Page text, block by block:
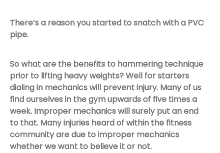
There’s a reason you started to snatch with a PVC
pipe.
So what are the benefits to hammering technique
prior to lifting heavy weights? Well for starters
dialing in mechanics will prevent injury. Many of us
find ourselves in the gym upwards of five times a
week. Improper mechanics will surely put an end
to that. Many injuries heard of within the fitness
community are due to improper mechanics
whether we want to believe it or not.